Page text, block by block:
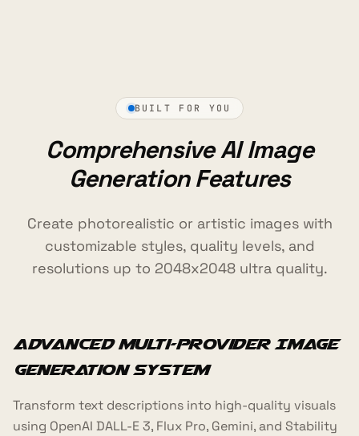
BUILT FOR YOU
Comprehensive AI Image
Generation Features
Create photorealistic or artistic images with
customizable styles, quality levels, and
resolutions up to 2048x2048 ultra quality.
Advanced Multi-Provider Image
Generation System
Transform text descriptions into high-quality visuals
using OpenAI DALL-E 3, Flux Pro, Gemini, and Stability